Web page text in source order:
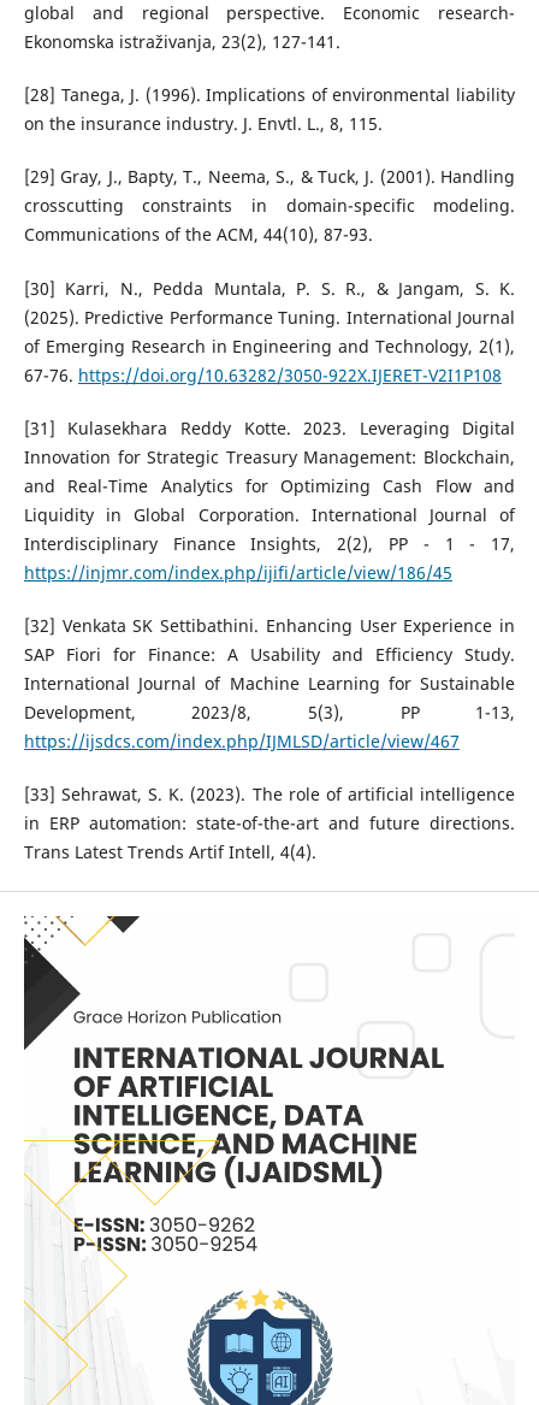
global and regional perspective. Economic research-
Ekonomska istraživanja, 23(2), 127-141.
[28] Tanega, J. (1996). Implications of environmental liability
on the insurance industry. J. Envtl. L., 8, 115.
[29] Gray, J., Bapty, T., Neema, S., & Tuck, J. (2001). Handling
crosscutting constraints in domain-specific modeling.
Communications of the ACM, 44(10), 87-93.
[30] Karri, N., Pedda Muntala, P. S. R., & Jangam, S. K.
(2025). Predictive Performance Tuning. International Journal
of Emerging Research in Engineering and Technology, 2(1),
67-76. https://doi.org/10.63282/3050-922X.IJERET-V2I1P108
[31] Kulasekhara Reddy Kotte. 2023. Leveraging Digital
Innovation for Strategic Treasury Management: Blockchain,
and Real-Time Analytics for Optimizing Cash Flow and
Liquidity in Global Corporation. International Journal of
Interdisciplinary Finance Insights, 2(2), PP - 1 - 17,
https://injmr.com/index.php/ijifi/article/view/186/45
[32] Venkata SK Settibathini. Enhancing User Experience in
SAP Fiori for Finance: A Usability and Efficiency Study.
International Journal of Machine Learning for Sustainable
Development, 2023/8, 5(3), PP 1-13,
https://ijsdcs.com/index.php/IJMLSD/article/view/467
[33] Sehrawat, S. K. (2023). The role of artificial intelligence
in ERP automation: state-of-the-art and future directions.
Trans Latest Trends Artif Intell, 4(4).